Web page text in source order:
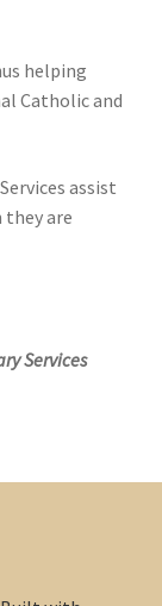
helping
Catholic and
assist
are
Services